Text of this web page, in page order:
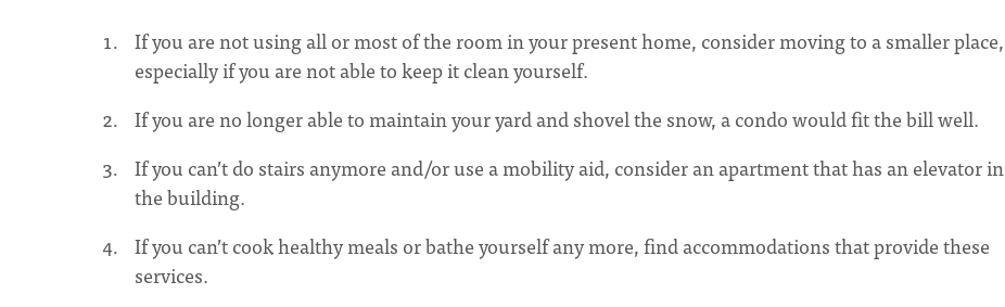
If you are not using all or most of the room in your present home, consider moving to a smaller place,
especially if you are not able to keep it clean yourself.
If you are no longer able to maintain your yard and shovel the snow, a condo would fit the bill well.
If you can’t do stairs anymore and/or use a mobility aid, consider an apartment that has an elevator in
the building.
If you can’t cook healthy meals or bathe yourself any more, find accommodations that provide these
services.